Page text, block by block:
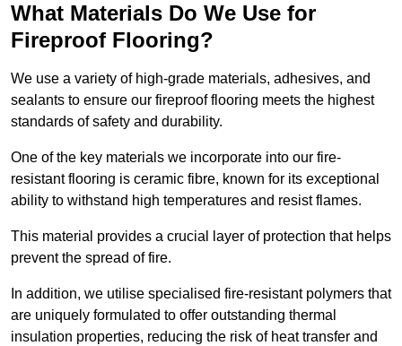
What Materials Do We Use for
Fireproof Flooring?
We use a variety of high-grade materials, adhesives, and
sealants to ensure our fireproof flooring meets the highest
standards of safety and durability.
One of the key materials we incorporate into our fire-
resistant flooring is ceramic fibre, known for its exceptional
ability to withstand high temperatures and resist flames.
This material provides a crucial layer of protection that helps
prevent the spread of fire.
In addition, we utilise specialised fire-resistant polymers that
are uniquely formulated to offer outstanding thermal
insulation properties, reducing the risk of heat transfer and